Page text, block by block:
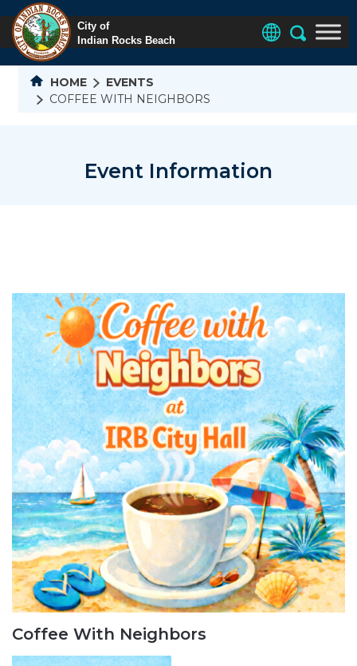
HOME
EVENTS
COFFEE WITH NEIGHBORS
Event Information
Coffee With Neighbors